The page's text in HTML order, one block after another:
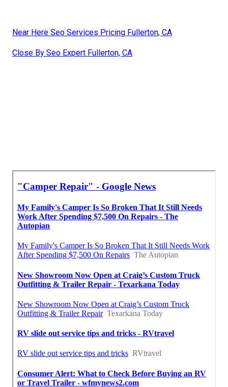
Near Here Seo Services Pricing Fullerton, CA
Close By Seo Expert Fullerton, CA